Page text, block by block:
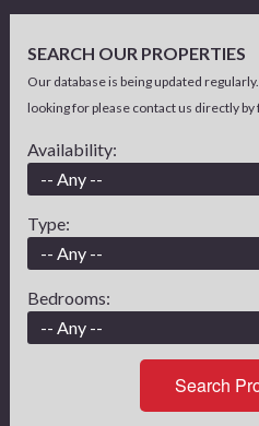
SEARCH OUR PROPERTIES
Our database is being updated
looking for please contact us directly by
Availability:
Type:
Bedrooms:
Search